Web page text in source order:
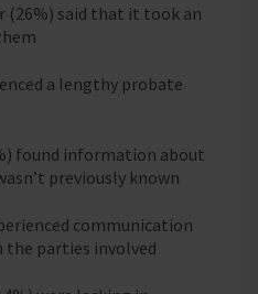
(26%) said that it took an
a lengthy probate
found information about
previously known
communication
the parties involved